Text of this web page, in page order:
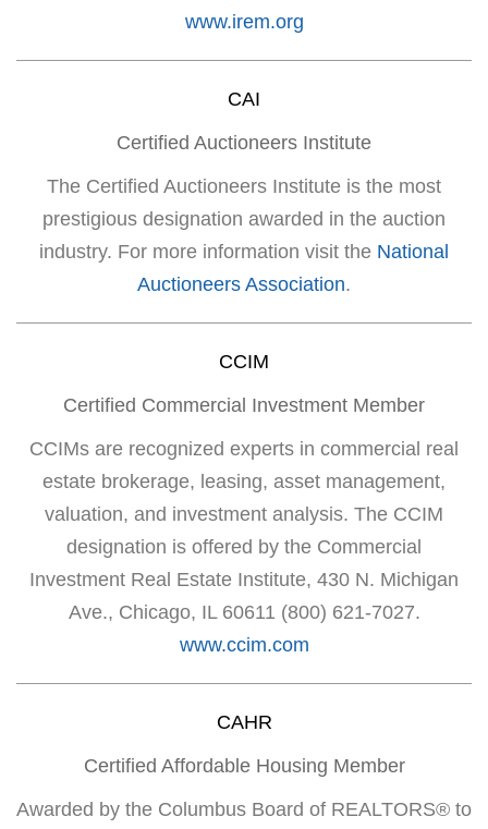
www.irem.org
CAI
Certified Auctioneers Institute
The Certified Auctioneers Institute is the most
prestigious designation awarded in the auction
industry. For more information visit the National
Auctioneers Association.
CCIM
Certified Commercial Investment Member
CCIMs are recognized experts in commercial real
estate brokerage, leasing, asset management,
valuation, and investment analysis. The CCIM
designation is offered by the Commercial
Investment Real Estate Institute, 430 N. Michigan
Ave., Chicago, IL 60611 (800) 621-7027.
www.ccim.com
CAHR
Certified Affordable Housing Member
Awarded by the Columbus Board of REALTORS® to